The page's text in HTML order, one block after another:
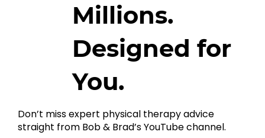
Millions.
Designed for
You.
Don’t miss expert physical therapy advice
straight from Bob & Brad’s YouTube channel.